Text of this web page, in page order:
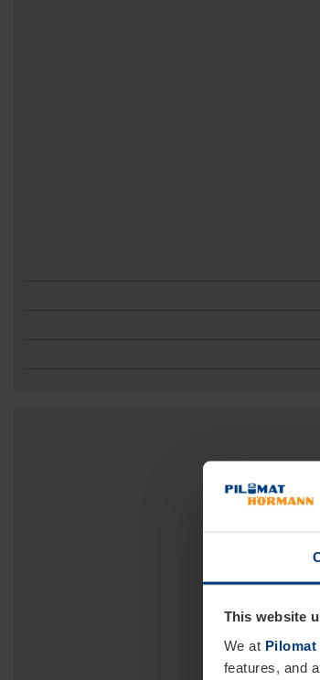
This website
We at Pilomat
features, and